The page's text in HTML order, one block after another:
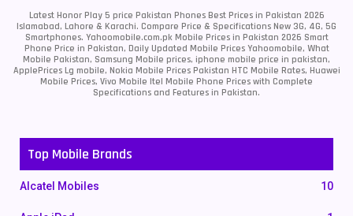
Latest Honor Play 5 price Pakistan Phones Best Prices in Pakistan 2026
Islamabad, Lahore & Karachi. Compare Price & Specifications New 3G, 4G, 5G
Smartphones. Yahoomobile.com.pk Mobile Prices in Pakistan 2026 Smart
Phone Price in Pakistan, Daily Updated Mobile Prices Yahoomobile, What
Mobile Pakistan, Samsung Mobile prices, iphone mobile price in pakistan,
ApplePrices Lg mobile, Nokia Mobile Prices Pakistan HTC Mobile Rates, Huawei
Mobile Prices, Vivo Mobile Itel Mobile Phone Prices with Complete
Specifications and Features in Pakistan.
Top Mobile Brands
Alcatel Mobiles 10